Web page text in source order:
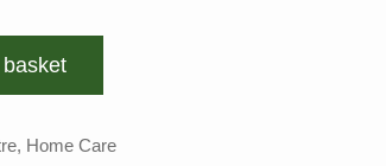
, Home Care